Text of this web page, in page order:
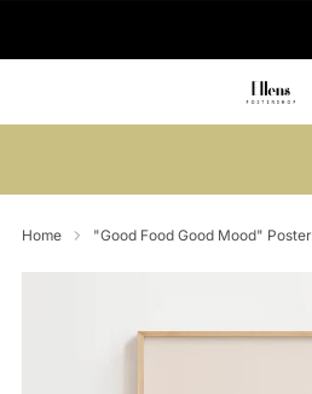
Home "Good Food Good Mood" Poster